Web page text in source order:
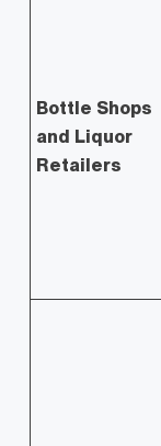
Bottle Shops
and Liquor
Retailers